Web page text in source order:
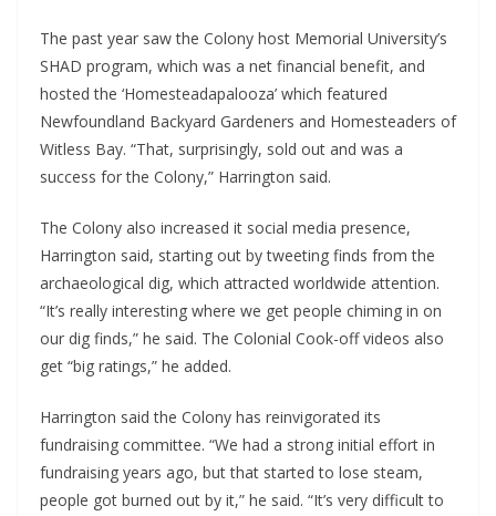
The past year saw the Colony host Memorial University’s
SHAD program, which was a net financial benefit, and
hosted the ‘Homesteadapalooza’ which featured
Newfoundland Backyard Gardeners and Homesteaders of
Witless Bay. “That, surprisingly, sold out and was a
success for the Colony,” Harrington said.
The Colony also increased it social media presence,
Harrington said, starting out by tweeting finds from the
archaeological dig, which attracted worldwide attention.
“It’s really interesting where we get people chiming in on
our dig finds,” he said. The Colonial Cook-off videos also
get “big ratings,” he added.
Harrington said the Colony has reinvigorated its
fundraising committee. “We had a strong initial effort in
fundraising years ago, but that started to lose steam,
people got burned out by it,” he said. “It’s very difficult to